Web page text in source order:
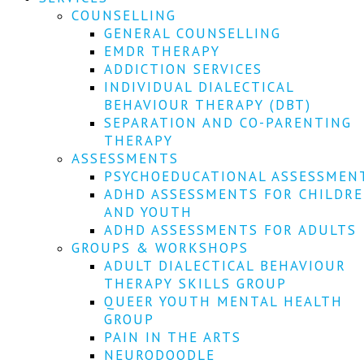
COUNSELLING
GENERAL COUNSELLING
EMDR THERAPY
ADDICTION SERVICES
INDIVIDUAL DIALECTICAL
BEHAVIOUR THERAPY (DBT)
SEPARATION AND CO-PARENTING
THERAPY
ASSESSMENTS
PSYCHOEDUCATIONAL
ADHD ASSESSMENTS FOR
AND YOUTH
ADHD ASSESSMENTS FOR ADULTS
GROUPS & WORKSHOPS
ADULT DIALECTICAL BEHAVIOUR
THERAPY SKILLS GROUP
QUEER YOUTH MENTAL HEALTH
GROUP
PAIN IN THE ARTS
NEURODOODLE